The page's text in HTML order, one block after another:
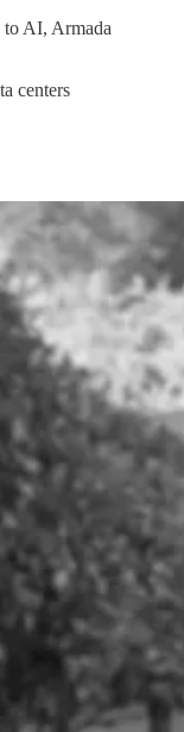
to AI, Armada
centers